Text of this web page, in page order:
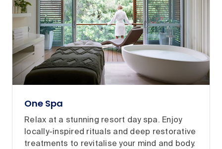
One Spa
Relax at a stunning resort day spa. Enjoy
locally-inspired rituals and deep restorative
treatments to revitalise your mind and body.